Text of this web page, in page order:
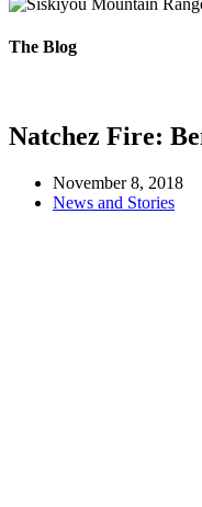
The Blog
Natchez Fire:
November 8, 2018
News and Stories